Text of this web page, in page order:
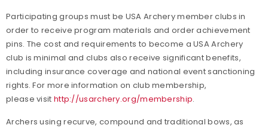
Participating groups must be USA Archery member clubs in
order to receive program materials and order achievement
pins. The cost and requirements to become a USA Archery
club is minimal and clubs also receive significant benefits,
including insurance coverage and national event sanctioning
rights. For more information on club membership,
please visit http://usarchery.org/membership.
Archers using recurve, compound and traditional bows, as